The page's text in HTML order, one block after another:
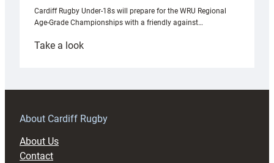
Cardiff Rugby Under-18s will prepare for the WRU Regional
Age-Grade Championships with a friendly against…
Take a look:
prepare
RAG
About Cardiff Rugby
About Us
Contact